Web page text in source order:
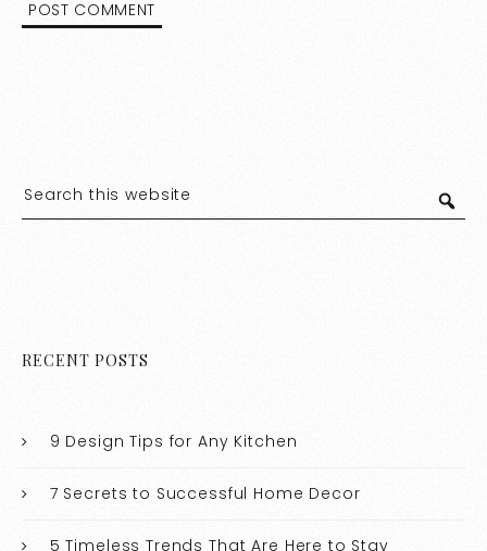
RECENT POSTS
9 Design Tips for Any Kitchen
7 Secrets to Successful Home Decor
5 Timeless Trends That Are Here to Stay